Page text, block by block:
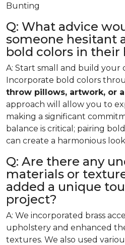
Bunting
Q: What advice
someone hesitant
bold colors in their
A: Start small and build your
Incorporate bold colors
throw pillows, artwork, or
approach will allow you to
making a significant
balance is critical; pairing
can create a harmonious
Q: Are there any
materials or
added a unique
project?
A: We incorporated brass
upholstery and enhanced
textures. We also used